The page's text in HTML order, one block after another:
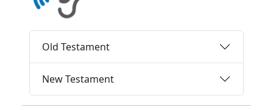
Old Testament
New Testament